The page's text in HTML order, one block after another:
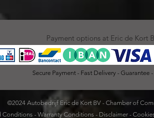
Secure Payment - Fast Delivery - Guarantee
Payment options at Eric de Kort
©2024 Autobedrijf Eric de Kort BV - Chamber of
Conditions - Warranty Conditions - Disclaimer-